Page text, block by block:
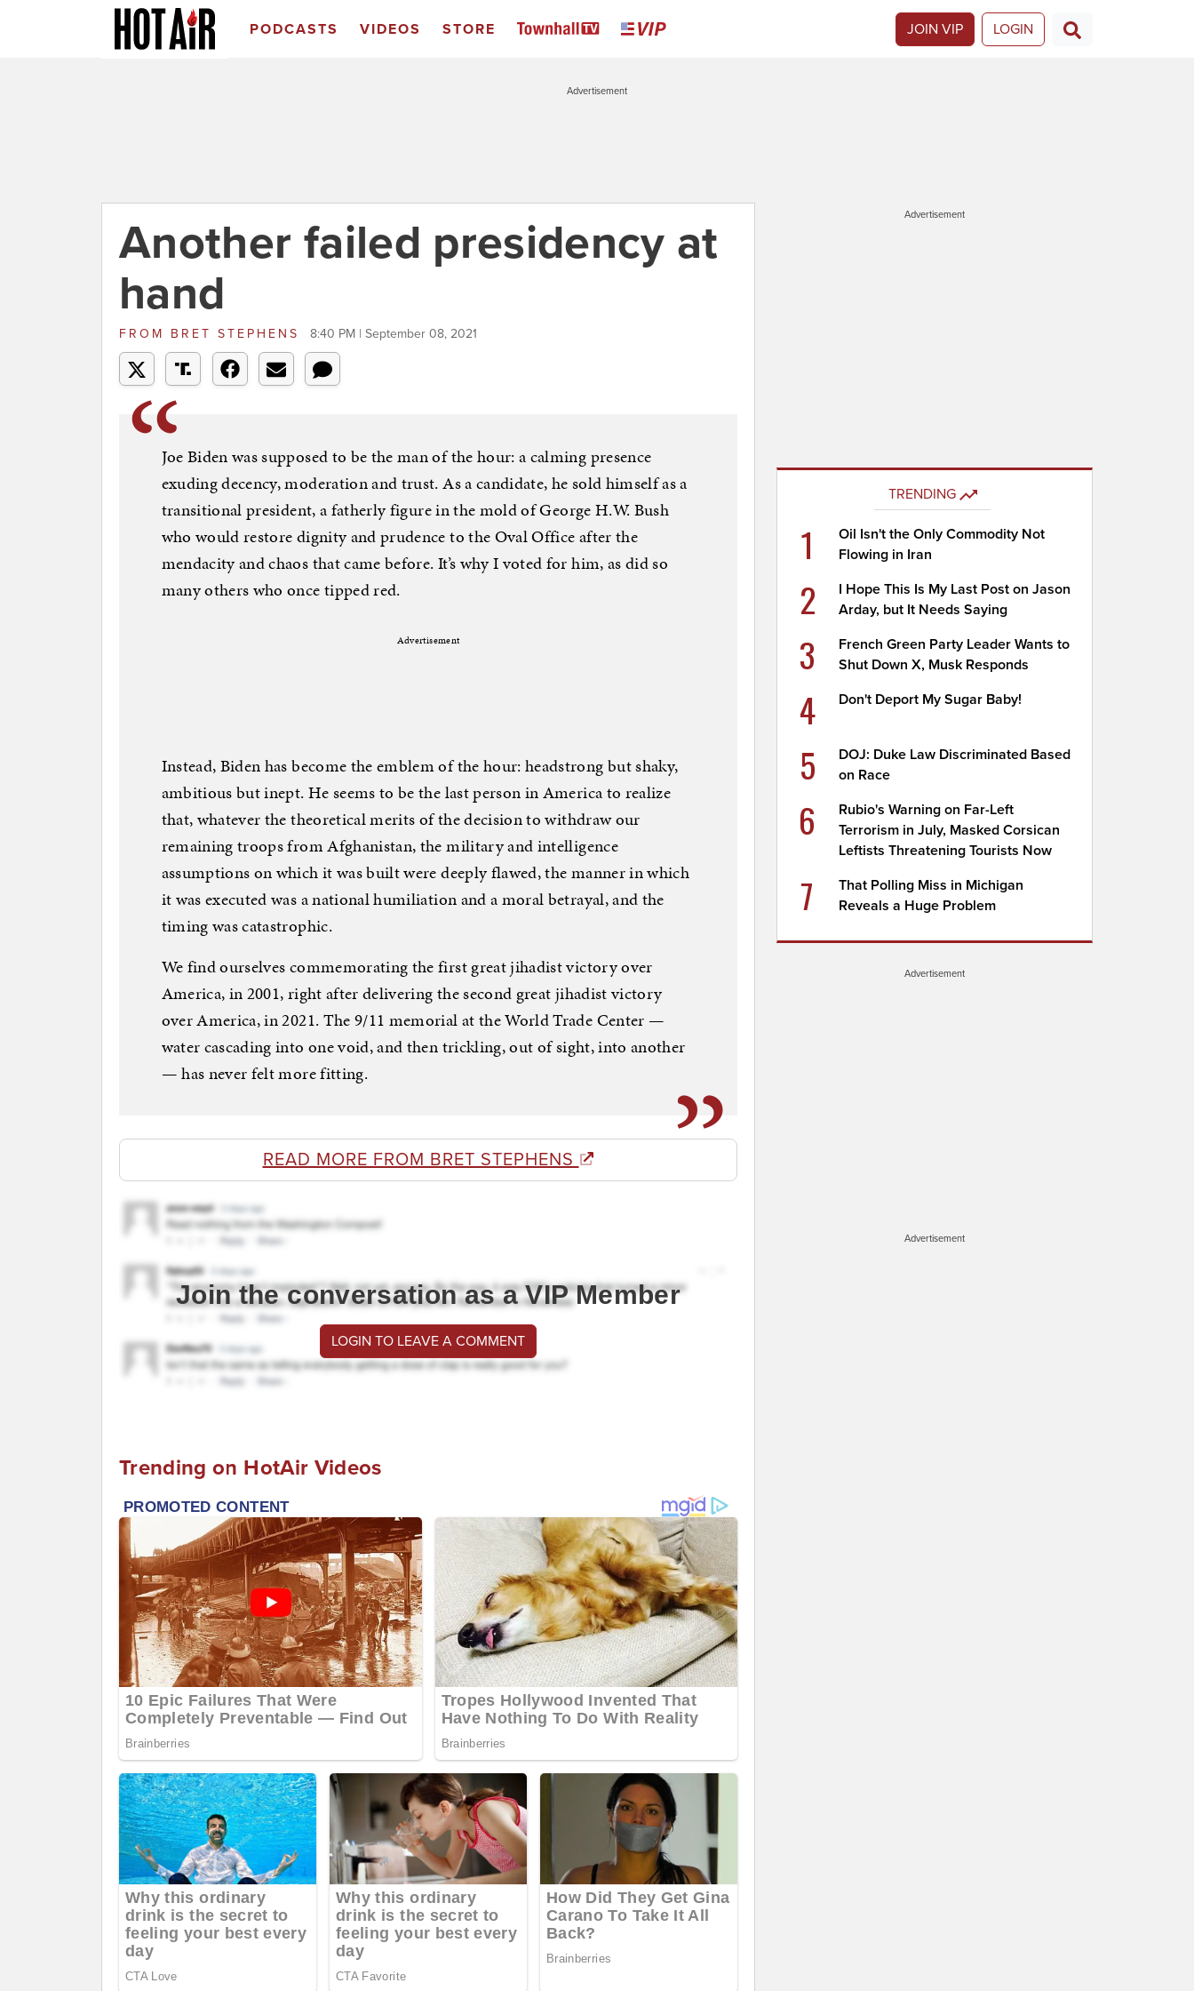
PODCASTS VIDEOS STORE JOIN VIP LOGIN
Advertisement
Another failed presidency at
hand
FROM BRET STEPHENS 8:40 PM | September 08, 2021
Joe Biden was supposed to be the man of the hour: a calming presence
exuding decency, moderation and trust. As a candidate, he sold himself as a
transitional president, a fatherly figure in the mold of George H.W. Bush
who would restore dignity and prudence to the Oval Office after the
mendacity and chaos that came before. It’s why I voted for him, as did so
many others who once tipped red.
Advertisement
Instead, Biden has become the emblem of the hour: headstrong but shaky,
ambitious but inept. He seems to be the last person in America to realize
that, whatever the theoretical merits of the decision to withdraw our
remaining troops from Afghanistan, the military and intelligence
assumptions on which it was built were deeply flawed, the manner in which
it was executed was a national humiliation and a moral betrayal, and the
timing was catastrophic.
We find ourselves commemorating the first great jihadist victory over
America, in 2001, right after delivering the second great jihadist victory
over America, in 2021. The 9/11 memorial at the World Trade Center —
water cascading into one void, and then trickling, out of sight, into another
— has never felt more fitting.
READ MORE FROM BRET STEPHENS
Join the conversation as a VIP Member
LOGIN TO LEAVE A COMMENT
Trending on HotAir Videos
Advertisement
TRENDING
1
Oil Isn't the Only Commodity Not
Flowing in Iran
2
I Hope This Is My Last Post on Jason
Arday, but It Needs Saying
3
French Green Party Leader Wants to
Shut Down X, Musk Responds
4 Don't Deport My Sugar Baby!
5
DOJ: Duke Law Discriminated Based
on Race
6
Rubio's Warning on Far-Left
Terrorism in July, Masked Corsican
Leftists Threatening Tourists Now
7
That Polling Miss in Michigan
Reveals a Huge Problem
Advertisement
Advertisement